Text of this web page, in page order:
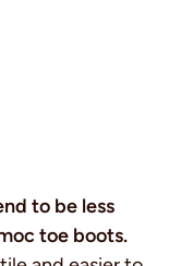
to be less
toe boots.